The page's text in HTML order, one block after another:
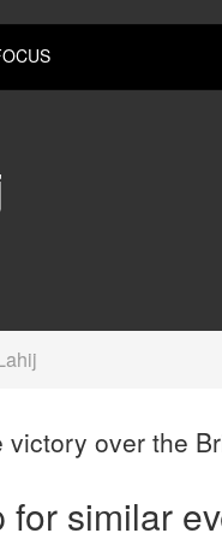
over the
similar